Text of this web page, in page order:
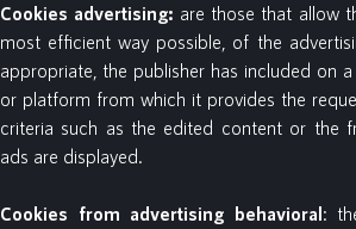
Cookies advertising: are those that allow
most efficient way possible, of the
appropriate, the publisher has included on
or platform from which it provides the
criteria such as the edited content or the
ads are displayed.
Cookies from advertising behavioral: